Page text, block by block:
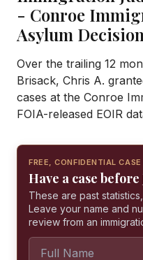
- Conroe
Asylum
Over the trailing 12
Brisack, Chris A.
cases at the Conroe
FOIA-released EOIR
FREE, CONFIDENTIAL CASE
Have a case
These are past
Leave your name and
review from an